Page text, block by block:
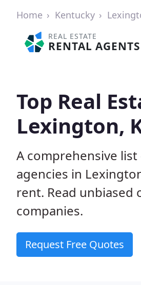
Home Kentucky
REAL ESTATE
RENTAL AGENTS
Top Real
Lexington,
A comprehensive
agencies in
rent. Read
companies.
Request Free Quotes